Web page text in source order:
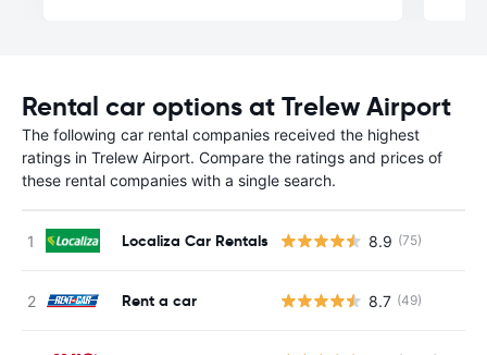
Rental car options at Trelew Airport
The following car rental companies received the highest
ratings in Trelew Airport. Compare the ratings and prices of
these rental companies with a single search.
Localiza Car Rentals 8.9 (75)
Rent a car 8.7 (49)